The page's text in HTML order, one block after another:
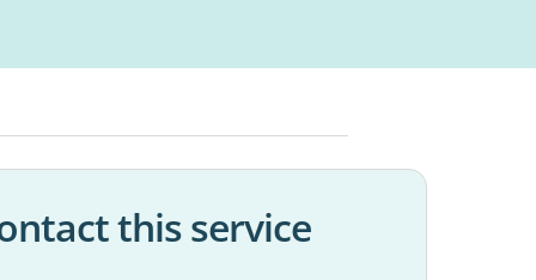
this service